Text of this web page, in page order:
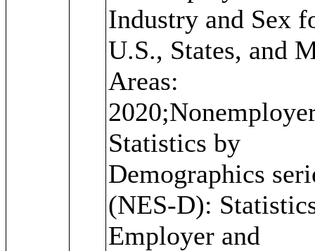
Industry and Sex
U.S., States, and
Areas:
Statistics by
Demographics
(NES-D):
Employer and